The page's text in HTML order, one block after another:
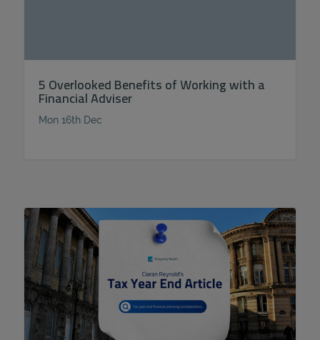
5 Overlooked Benefits of Working with a
Financial Adviser
Mon 16th Dec